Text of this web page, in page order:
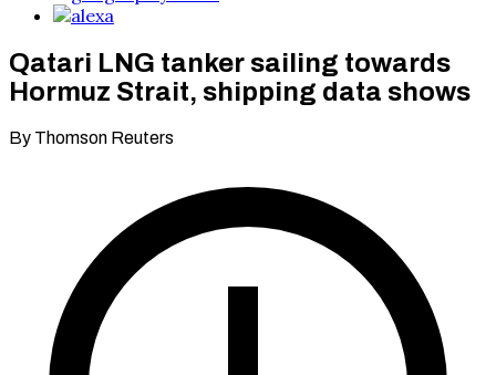
Qatari LNG tanker sailing towards
Hormuz Strait, shipping data shows
By Thomson Reuters